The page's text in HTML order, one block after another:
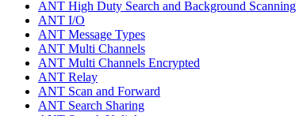
ANT High Duty Search and Background Scanning
ANT I/O
ANT Message Types
ANT Multi Channels
ANT Multi Channels Encrypted
ANT Relay
ANT Scan and Forward
ANT Search Sharing